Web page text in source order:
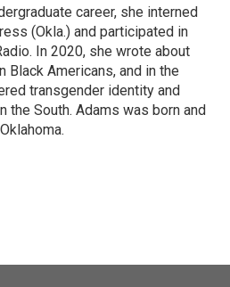
career, she interned
(Okla.) and participated in
In 2020, she wrote about
Black Americans, and in the
transgender identity and
the South. Adams was born and